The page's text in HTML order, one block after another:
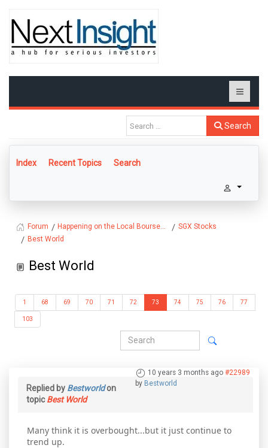
Search
Index Recent Topics Search
Forum Happening on the Local Bourse...
SGX Stocks
Best World
Best World
1 68 69 70 71 72 73 74 75 76 77
103
10 years 3 months ago #22989
by Bestworld
Replied by Bestworldon
topicBest World
Many think it is overbought...but it just continue to
trend up.